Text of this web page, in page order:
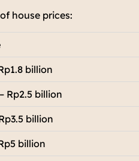
house prices:
billion
Rp2.5 billion
billion
billion